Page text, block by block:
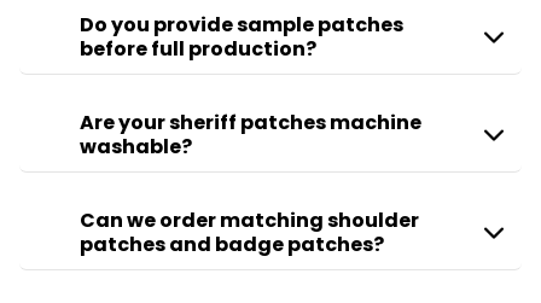
Do you provide sample patches
before full production?
Are your sheriff patches machine
washable?
Can we order matching shoulder
patches and badge patches?